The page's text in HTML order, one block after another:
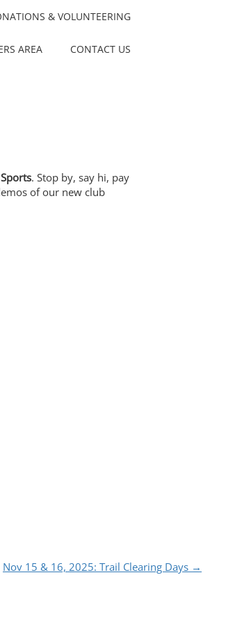
& VOLUNTEERING
AREA CONTACT US
. Stop by, say hi, pay
of our new club
Nov 15 & 16, 2025: Trail Clearing Days →